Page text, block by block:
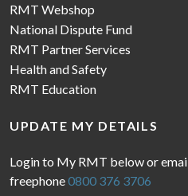
RMT Webshop
National Dispute Fund
RMT Partner Services
Health and Safety
RMT Education
UPDATE MY DETAILS
Login to My RMT below or
freephone0800 376 3706